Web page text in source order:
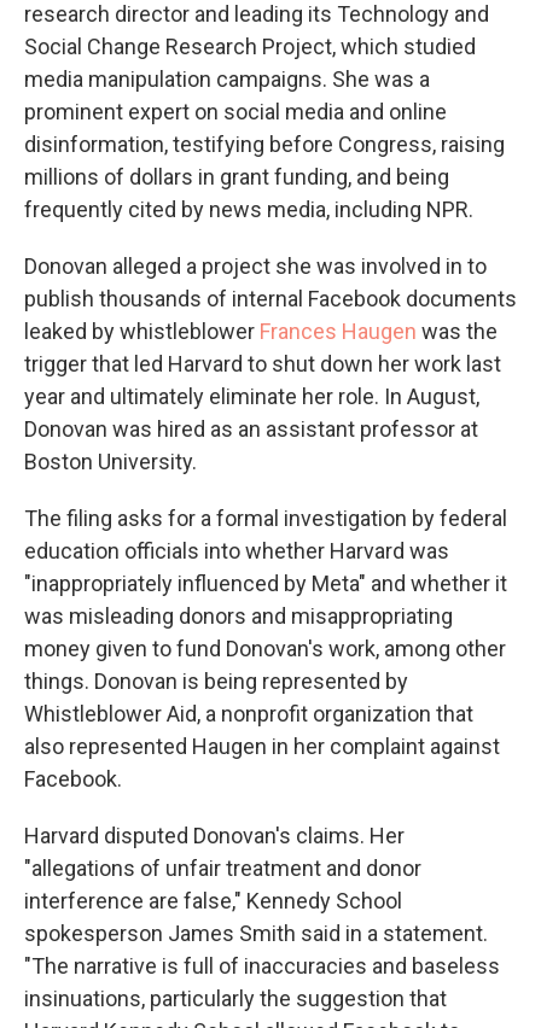
research director and leading its Technology and
Social Change Research Project, which studied
media manipulation campaigns. She was a
prominent expert on social media and online
disinformation, testifying before Congress, raising
millions of dollars in grant funding, and being
frequently cited by news media, including NPR.
Donovan alleged a project she was involved in to
publish thousands of internal Facebook documents
leaked by whistleblower Frances Haugen was the
trigger that led Harvard to shut down her work last
year and ultimately eliminate her role. In August,
Donovan was hired as an assistant professor at
Boston University.
The filing asks for a formal investigation by federal
education officials into whether Harvard was
"inappropriately influenced by Meta" and whether it
was misleading donors and misappropriating
money given to fund Donovan's work, among other
things. Donovan is being represented by
Whistleblower Aid, a nonprofit organization that
also represented Haugen in her complaint against
Facebook.
Harvard disputed Donovan's claims. Her
"allegations of unfair treatment and donor
interference are false," Kennedy School
spokesperson James Smith said in a statement.
"The narrative is full of inaccuracies and baseless
insinuations, particularly the suggestion that